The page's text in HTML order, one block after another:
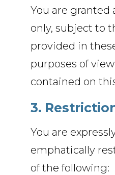
You are granted
only, subject to
provided in
purposes of
contained on
3.
You are
emphatically
of the following: